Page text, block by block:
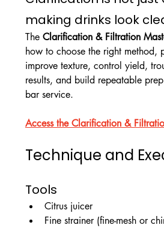
making drinks look
The Clarification & Filtration
how to choose the right method,
improve texture, control yield,
results, and build repeatable
bar service.
Access the Clarification &
Technique and
Tools
Citrus juicer
Fine strainer (fine-mesh or